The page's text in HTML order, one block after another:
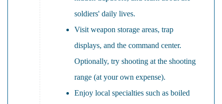
soldiers' daily lives.
Visit weapon storage areas, trap
displays, and the command center.
Optionally, try shooting at the shooting
range (at your own expense).
Enjoy local specialties such as boiled